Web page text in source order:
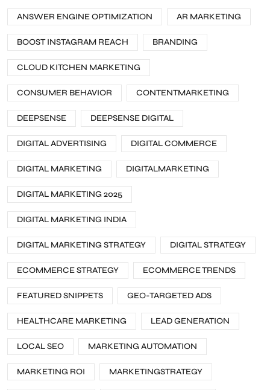
ANSWER ENGINE OPTIMIZATION AR MARKETING
BOOST INSTAGRAM REACH BRANDING
CLOUD KITCHEN MARKETING
CONSUMER BEHAVIOR CONTENTMARKETING
DEEPSENSE DEEPSENSE DIGITAL
DIGITAL ADVERTISING DIGITAL COMMERCE
DIGITAL MARKETING DIGITALMARKETING
DIGITAL MARKETING 2025
DIGITAL MARKETING INDIA
DIGITAL MARKETING STRATEGY DIGITAL STRATEGY
ECOMMERCE STRATEGY ECOMMERCE TRENDS
FEATURED SNIPPETS GEO-TARGETED ADS
HEALTHCARE MARKETING LEAD GENERATION
LOCAL SEO MARKETING AUTOMATION
MARKETING ROI MARKETINGSTRATEGY